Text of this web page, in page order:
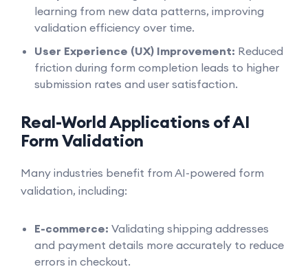
learning from new data patterns, improving
validation efficiency over time.
User Experience (UX) Improvement: Reduced
friction during form completion leads to higher
submission rates and user satisfaction.
Real-World Applications of AI
Form Validation
Many industries benefit from AI-powered form
validation, including:
E-commerce: Validating shipping addresses
and payment details more accurately to reduce
errors in checkout.